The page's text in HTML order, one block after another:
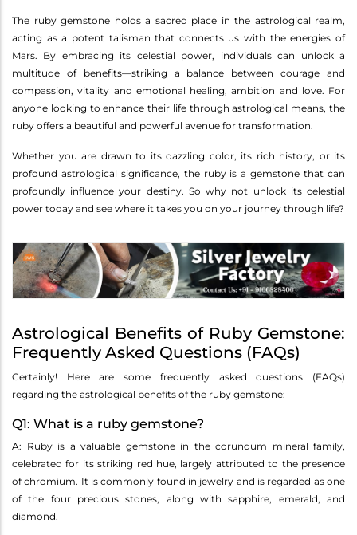
The ruby gemstone holds a sacred place in the astrological realm,
acting as a potent talisman that connects us with the energies of
Mars. By embracing its celestial power, individuals can unlock a
multitude of benefits—striking a balance between courage and
compassion, vitality and emotional healing, ambition and love. For
anyone looking to enhance their life through astrological means, the
ruby offers a beautiful and powerful avenue for transformation.
Whether you are drawn to its dazzling color, its rich history, or its
profound astrological significance, the ruby is a gemstone that can
profoundly influence your destiny. So why not unlock its celestial
power today and see where it takes you on your journey through life?
Astrological Benefits of Ruby Gemstone:
Frequently Asked Questions (FAQs)
Certainly! Here are some frequently asked questions (FAQs)
regarding the astrological benefits of the ruby gemstone:
Q1: What is a ruby gemstone?
A: Ruby is a valuable gemstone in the corundum mineral family,
celebrated for its striking red hue, largely attributed to the presence
of chromium. It is commonly found in jewelry and is regarded as one
of the four precious stones, along with sapphire, emerald, and
diamond.